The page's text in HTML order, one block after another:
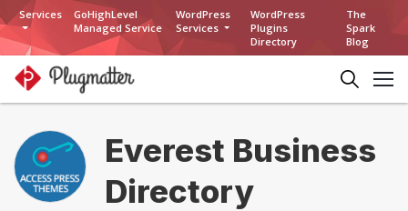
Services
GoHighLevel
Managed Service
WordPress
Services
WordPress
Plugins
Directory
The
Spark
Blog
Everest Business
Directory